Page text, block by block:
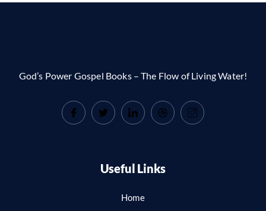
God’s Power Gospel Books – The Flow of Living Water!
Useful Links
Home